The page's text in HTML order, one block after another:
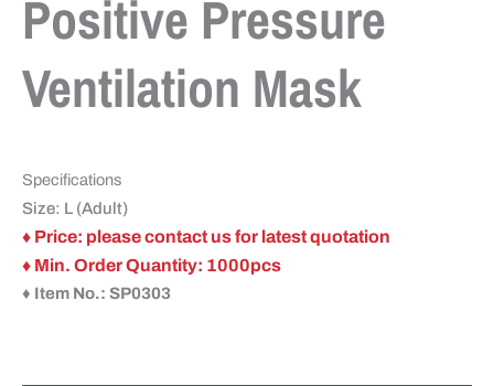
Positive Pressure
Ventilation Mask
Specifications
Size: L (Adult)
♦ Price: please contact us for latest quotation
♦ Min. Order Quantity: 1000pcs
♦ Item No.: SP0303